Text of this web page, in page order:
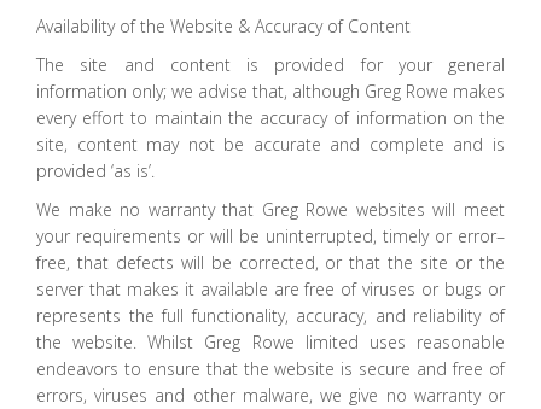
Availability of the Website & Accuracy of Content
The site and content is provided for your general
information only; we advise that, although Greg Rowe makes
every effort to maintain the accuracy of information on the
site, content may not be accurate and complete and is
provided ‘as is’.
We make no warranty that Greg Rowe websites will meet
your requirements or will be uninterrupted, timely or error–
free, that defects will be corrected, or that the site or the
server that makes it available are free of viruses or bugs or
represents the full functionality, accuracy, and reliability of
the website. Whilst Greg Rowe limited uses reasonable
endeavors to ensure that the website is secure and free of
errors, viruses and other malware, we give no warranty or